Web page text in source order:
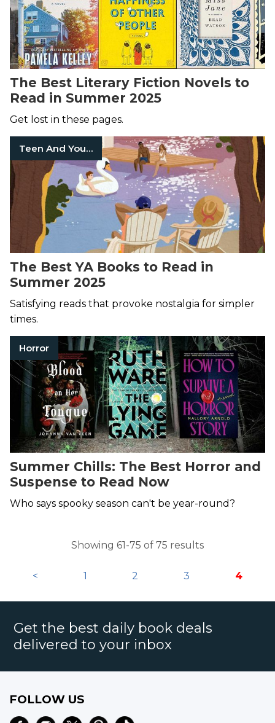
The Best Literary Fiction Novels to
Read in Summer 2025
Get lost in these pages.
Teen And Young Adult
The Best YA Books to Read in
Summer 2025
Satisfying reads that provoke nostalgia for simpler
times.
Horror
Summer Chills: The Best Horror and
Suspense to Read Now
Who says spooky season can't be year-round?
Showing 61-75 of 75 results
< 1 2 3 4
Get the best daily book deals
delivered to your inbox
FOLLOW US